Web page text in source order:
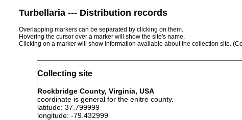
Turbellaria --- Distribution records
Overlapping markers can be separated by clicking on them.
Hovering the cursor over a marker will show the site's name.
Clicking on a marker will show information available about the collection site.
Collecting site
Rockbridge County, Virginia, USA
coordinate is general for the enitre county.
latitude: 37.799999
longitude: -79.432999